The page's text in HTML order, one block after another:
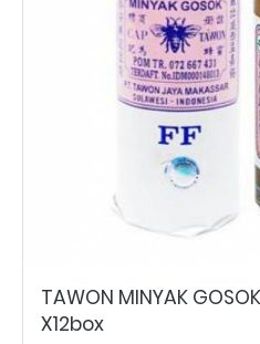
TAWON MINYAK
X12box